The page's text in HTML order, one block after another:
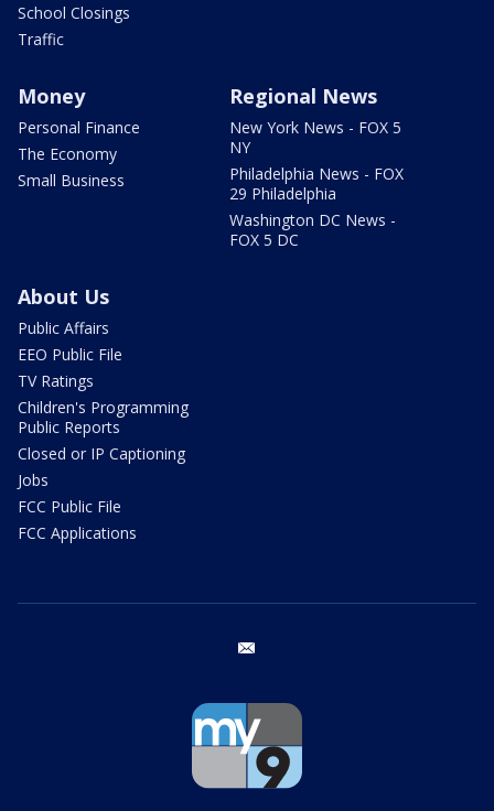
School Closings
Traffic
Money
Personal Finance
The Economy
Small Business
Regional News
New York News - FOX 5
NY
Philadelphia News - FOX
29 Philadelphia
Washington DC News -
FOX 5 DC
About Us
Public Affairs
EEO Public File
TV Ratings
Children's Programming
Public Reports
Closed or IP Captioning
Jobs
FCC Public File
FCC Applications